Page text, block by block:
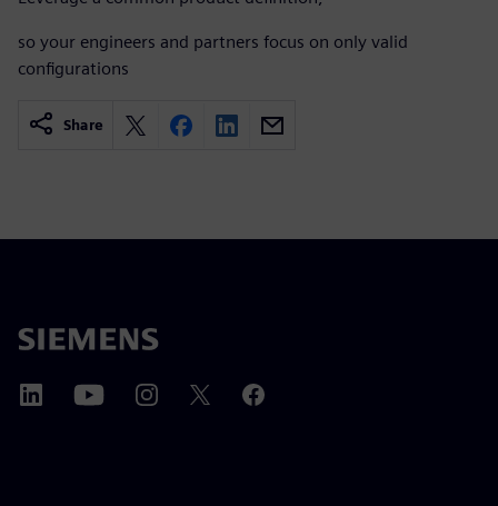
so your engineers and partners focus on only valid
configurations
Share